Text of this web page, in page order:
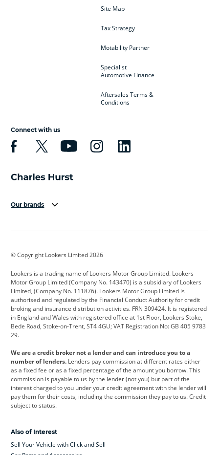
Site Map
Tax Strategy
Motability Partner
Specialist
Automotive Finance
Aftersales Terms &
Conditions
Connect with us
Our brands
Cadillac
Citroen Corvette CUPRA
Dacia Defender Discovery
DS Automobiles Electric Ferrari
Ford Ford Pro Geely
Jeep Kia Land Rover
Leapmotor Lexus Lotus
Maserati Mercedes-Benz MINI
Range Rover
© Copyright Lookers Limited 2026
Lookers is a trading name of Lookers Motor Group Limited. Lookers
Motor Group Limited (Company No. 143470) is a subsidiary of Lookers
Limited, (Company No. 111876). Lookers Motor Group Limited is
authorised and regulated by the Financial Conduct Authority for credit
broking and insurance distribution activities. FRN 309424. It is registered
in England and Wales with registered office at 1st Floor, Lookers Stoke,
Bede Road, Stoke-on-Trent, ST4 4GU; VAT Registration No: GB 405 9783
29.
We are a credit broker not a lender and can introduce you to a
number of lenders. Lenders pay commission at different rates either
as a fixed fee or as a fixed percentage of the amount you borrow. This
commission is payable to us by the lender (not you) but part of the
interest charged to you under your credit agreement with the lender will
pay them for their costs, including the commission they pay to us. Credit
subject to status.
Also of Interest
Sell Your Vehicle with Click and Sell